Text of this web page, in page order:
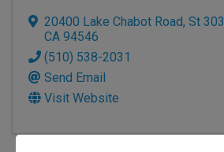
20400 Lake Chabot Road, St 303
CA 94546
(510) 538-2031
Send Email
Visit Website